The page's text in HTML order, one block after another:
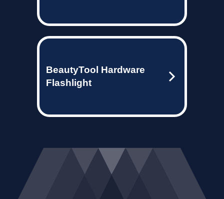
BeautyTool Hardware
Flashlight